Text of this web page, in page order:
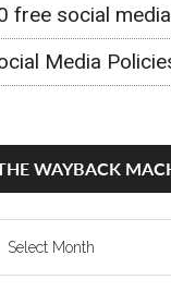
free social
Media
WAYBACK